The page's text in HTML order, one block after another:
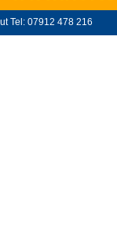
Tel: 07912 478 216